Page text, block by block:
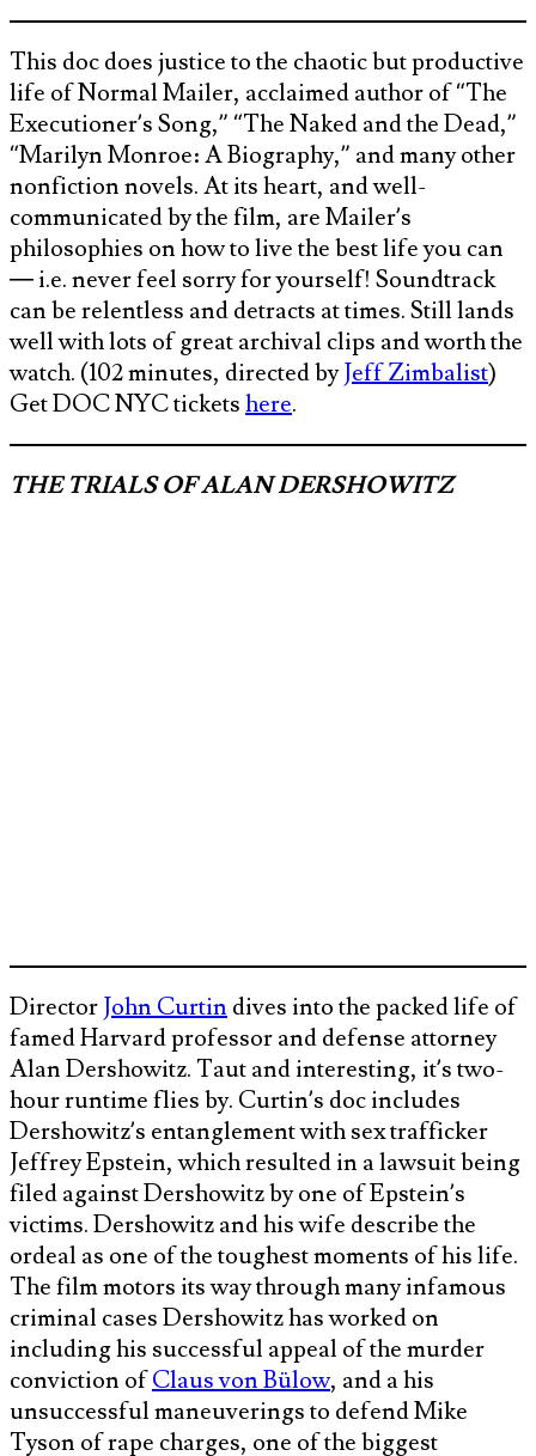
This doc does justice to the chaotic but productive
life of Normal Mailer, acclaimed author of “The
Executioner’s Song,” “The Naked and the Dead,”
“Marilyn Monroe: A Biography,” and many other
nonfiction novels. At its heart, and well-
communicated by the film, are Mailer’s
philosophies on how to live the best life you can
— i.e. never feel sorry for yourself! Soundtrack
can be relentless and detracts at times. Still lands
well with lots of great archival clips and worth the
watch. (102 minutes, directed byJeff Zimbalist)
Get DOC NYC ticketshere.
THE TRIALS OF ALAN DERSHOWITZ
DirectorJohn Curtin dives into the packed life of
famed Harvard professor and defense attorney
Alan Dershowitz. Taut and interesting, it’s two-
hour runtime flies by. Curtin’s doc includes
Dershowitz’s entanglement with sex trafficker
Jeffrey Epstein, which resulted in a lawsuit being
filed against Dershowitz by one of Epstein’s
victims. Dershowitz and his wife describe the
ordeal as one of the toughest moments of his life.
The film motors its way through many infamous
criminal cases Dershowitz has worked on
including his successful appeal of the murder
conviction ofClaus von Bülow, and a his
unsuccessful maneuverings to defend Mike
Tyson of rape charges, one of the biggest